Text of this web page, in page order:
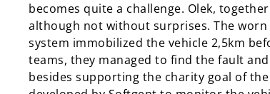
becomes quite a challenge. Olek,
although not without surprises. The
system immobilized the vehicle 2,5km
teams, they managed to find the fault
besides supporting the charity goal of